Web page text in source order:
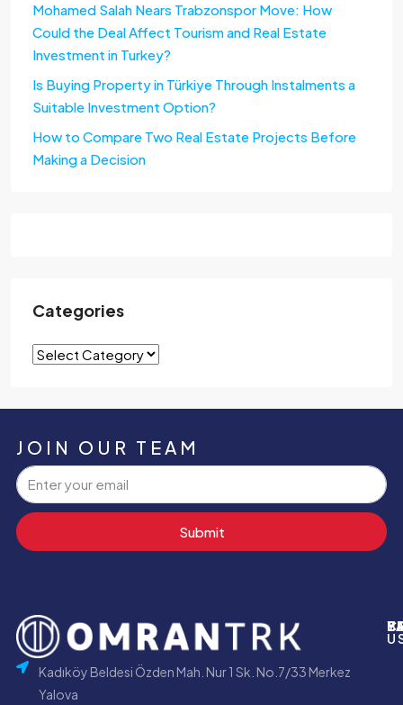
Mohamed Salah Nears Trabzonspor Move: How
Could the Deal Affect Tourism and Real Estate
Investment in Turkey?
Is Buying Property in Türkiye Through Instalments a
Suitable Investment Option?
How to Compare Two Real Estate Projects Before
Making a Decision
Categories
JOIN OUR TEAM
Submit
Kadıköy Beldesi Özden Mah. Nur 1 Sk. No.7/33 Merkez
Yalova